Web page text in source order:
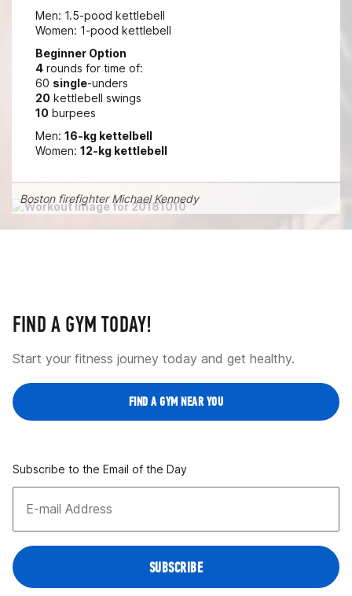
Men: 1.5-pood kettlebell
Women: 1-pood kettlebell
Beginner Option
4 rounds for time of:
60 single-unders
20 kettlebell swings
10 burpees
Men: 16-kg kettelbell
Women: 12-kg kettlebell
Boston firefighter Michael Kennedy
FIND A GYM TODAY!
Start your fitness journey today and get healthy.
FIND A GYM NEAR YOU
Subscribe to the Email of the Day